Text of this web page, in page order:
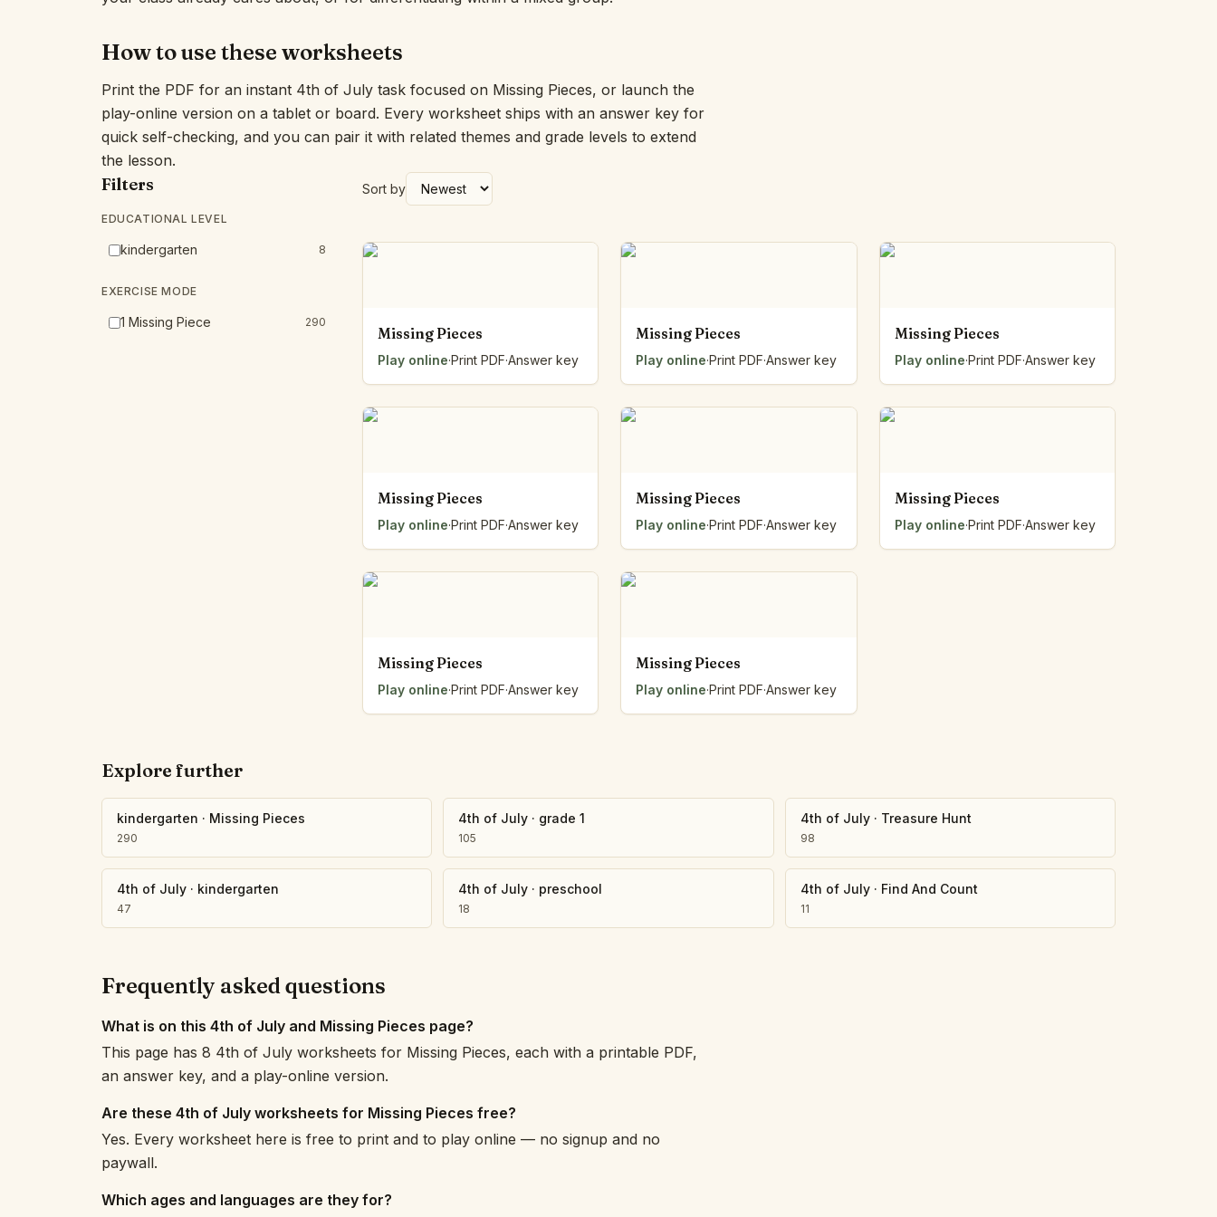
Fraction Kitchen
Measurement Bench
Money Mat
Our Day
Heart Words
Number Bonds Board
Dictation Desk
Say It Board
Sorting Hoops
Class Graph
The Number Sieve
The Planks
Upright and Flat
The Blueprint
How to use these worksheets
Print the PDF for an instant 4th of July task focused on Missing Pieces, or launch the
play-online version on a tablet or board. Every worksheet ships with an answer key for
quick self-checking, and you can pair it with related themes and grade levels to extend
the lesson.
Filters
EDUCATIONAL LEVEL
kindergarten 8
EXERCISE MODE
1 Missing Piece 290
Sort by
Missing Pieces
Play online·Print PDF·Answer key
Missing Pieces
Play online·Print PDF·Answer key
Missing Pieces
Play online·Print PDF·Answer key
Missing Pieces
Play online·Print PDF·Answer key
Missing Pieces
Play online·Print PDF·Answer key
Missing Pieces
Play online·Print PDF·Answer key
Missing Pieces
Play online·Print PDF·Answer key
Missing Pieces
Play online·Print PDF·Answer key
Explore further
kindergarten · Missing Pieces
290
4th of July · grade 1
105
4th of July· Treasure Hunt
98
4th of July · kindergarten
47
4th of July · preschool
18
4th of July· Find And Count
11
Frequently asked questions
What is on this 4th of July and Missing Pieces page?
This page has 8 4th of July worksheets for Missing Pieces, each with a printable PDF,
an answer key, and a play-online version.
Are these 4th of July worksheets for Missing Pieces free?
Yes. Every worksheet here is free to print and to play online — no signup and no
paywall.
Which ages and languages are they for?